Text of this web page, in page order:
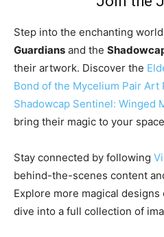
Step into the enchanting
Guardians and the
their artwork. Discover the
Bond of the Mycelium Pair Art
Shadowcap Sentinel: Winged
bring their magic to your
Stay connected by following
behind-the-scenes content
Explore more magical designs
dive into a full collection of